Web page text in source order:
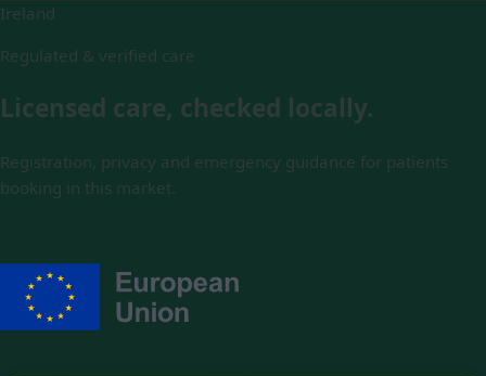
Ireland
Regulated & verified care
Licensed care, checked locally.
Registration, privacy and emergency guidance for patients
booking in this market.